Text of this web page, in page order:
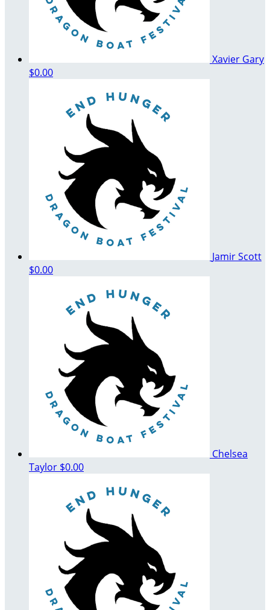
Xavier Gary
$0.00
Jamir Scott
$0.00
Chelsea
Taylor $0.00